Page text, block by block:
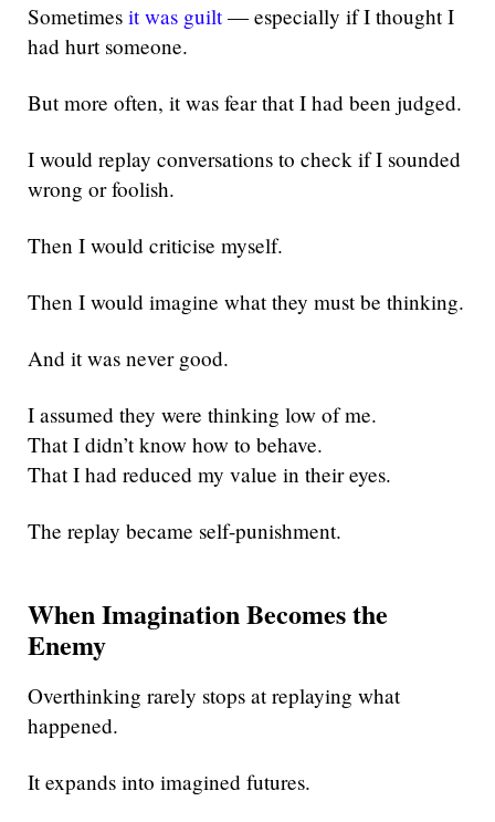
Sometimes it was guilt— especially if I thought I
had hurt someone.
But more often, it was fear that I had been judged.
I would replay conversations to check if I sounded
wrong or foolish.
Then I would criticise myself.
Then I would imagine what they must be thinking.
And it was never good.
I assumed they were thinking low of me.
That I didn’t know how to behave.
That I had reduced my value in their eyes.
The replay became self-punishment.
When Imagination Becomes the
Enemy
Overthinking rarely stops at replaying what
happened.
It expands into imagined futures.